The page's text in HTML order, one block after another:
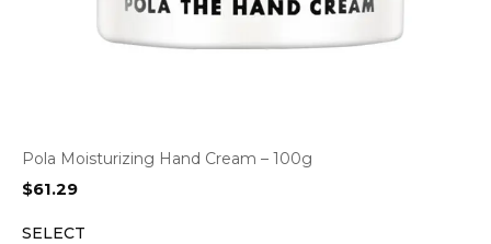
Pola Moisturizing Hand Cream – 100g
$61.29
SELECT